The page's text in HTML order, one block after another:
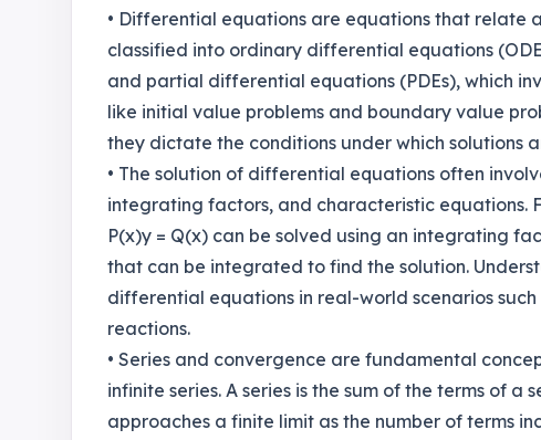
• Differential equations are equations that relate
classified into ordinary differential equations
and partial differential equations (PDEs), which
like initial value problems and boundary value
they dictate the conditions under which solutions
• The solution of differential equations often
integrating factors, and characteristic equations.
P(x)y = Q(x) can be solved using an integrating
that can be integrated to find the solution.
differential equations in real-world scenarios
reactions.
• Series and convergence are fundamental
infinite series. A series is the sum of the terms of a
approaches a finite limit as the number of terms